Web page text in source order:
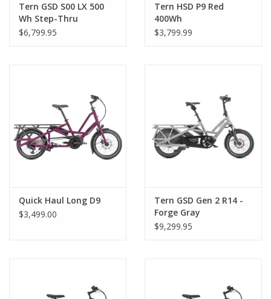
Tern GSD S00 LX 500
Wh Step-Thru
$6,799.95
Tern HSD P9 Red
400Wh
$3,799.99
Quick Haul Long D9
$3,499.00
Tern GSD Gen 2 R14 -
Forge Gray
$9,299.95